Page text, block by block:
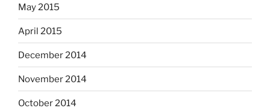
May 2015
April 2015
December 2014
November 2014
October 2014